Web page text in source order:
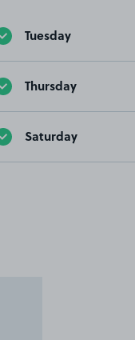
Tuesday
Thursday
Saturday